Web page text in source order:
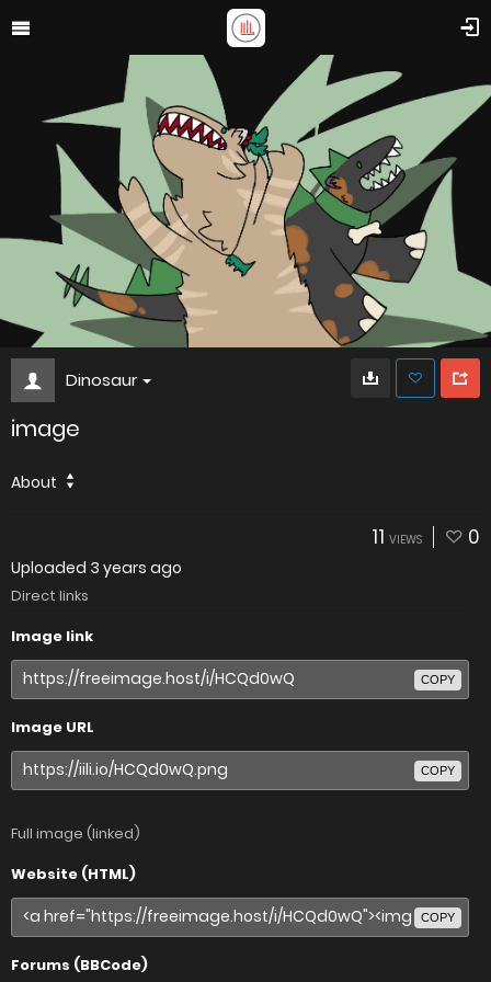
Dinosaur
image
About
11 VIEWS 0
Uploaded 3 years ago
Direct links
Image link
COPY
Image URL
COPY
Full image (linked)
Website (HTML)
COPY
Forums (BBCode)